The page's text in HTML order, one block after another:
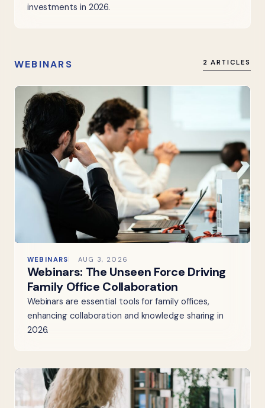
investments in 2026.
WEBINARS 2 ARTICLES
WEBINARS AUG 3, 2026
Webinars: The Unseen Force Driving
Family Office Collaboration
Webinars are essential tools for family offices,
enhancing collaboration and knowledge sharing in
2026.